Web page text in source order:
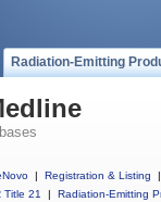
Radiation-Emitting
| Registration & Listing
|
Title 21
| Radiation-Emitting